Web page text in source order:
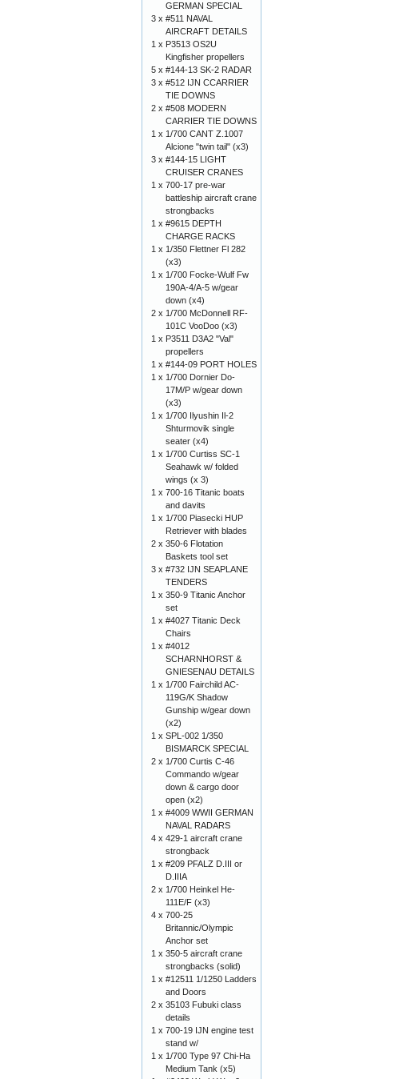
GERMAN SPECIAL
3 x #511 NAVAL
AIRCRAFT DETAILS
1 x P3513 OS2U
Kingfisher propellers
5 x #144-13 SK-2 RADAR
3 x #512 IJN CCARRIER
TIE DOWNS
2 x #508 MODERN
CARRIER TIE DOWNS
1 x 1/700 CANT Z.1007
Alcione "twin tail" (x3)
3 x #144-15 LIGHT
CRUISER CRANES
1 x 700-17 pre-war
battleship aircraft crane
strongbacks
1 x #9615 DEPTH
CHARGE RACKS
1 x 1/350 Flettner Fl 282
(x3)
1 x 1/700 Focke-Wulf Fw
190A-4/A-5 w/gear
down (x4)
2 x 1/700 McDonnell RF-
101C VooDoo (x3)
1 x P3511 D3A2 "Val"
propellers
1 x #144-09 PORT HOLES
1 x 1/700 Dornier Do-
17M/P w/gear down
(x3)
1 x 1/700 Ilyushin Il-2
Shturmovik single
seater (x4)
1 x 1/700 Curtiss SC-1
Seahawk w/ folded
wings (x 3)
1 x 700-16 Titanic boats
and davits
1 x 1/700 Piasecki HUP
Retriever with blades
2 x 350-6 Flotation
Baskets tool set
3 x #732 IJN SEAPLANE
TENDERS
1 x 350-9 Titanic Anchor
set
1 x #4027 Titanic Deck
Chairs
1 x #4012
SCHARNHORST &
GNIESENAU DETAILS
1 x 1/700 Fairchild AC-
119G/K Shadow
Gunship w/gear down
(x2)
1 x SPL-002 1/350
BISMARCK SPECIAL
2 x 1/700 Curtis C-46
Commando w/gear
down & cargo door
open (x2)
1 x #4009 WWII GERMAN
NAVAL RADARS
4 x 429-1 aircraft crane
strongback
1 x #209 PFALZ D.III or
D.IIIA
2 x 1/700 Heinkel He-
111E/F (x3)
4 x 700-25
Britannic/Olympic
Anchor set
1 x 350-5 aircraft crane
strongbacks (solid)
1 x #12511 1/1250 Ladders
and Doors
2 x 35103 Fubuki class
details
1 x 700-19 IJN engine test
stand w/
1 x 1/700 Type 97 Chi-Ha
Medium Tank (x5)